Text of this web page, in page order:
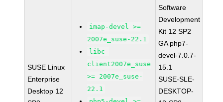
SUSE Linux
Enterprise
Desktop 12
imap-devel >=
2007e_suse-22.1
libc-
client2007e_suse
>= 2007e_suse-
22.1
Software
Development
Kit 12 SP2
GA php7-
devel-7.0.7-
15.1
SUSE-SLE-
DESKTOP-